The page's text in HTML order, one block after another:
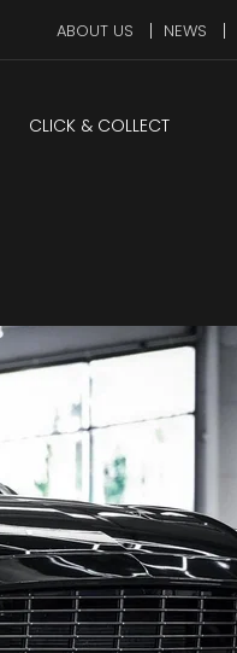
ABOUT US NEWS
CLICK & COLLECT